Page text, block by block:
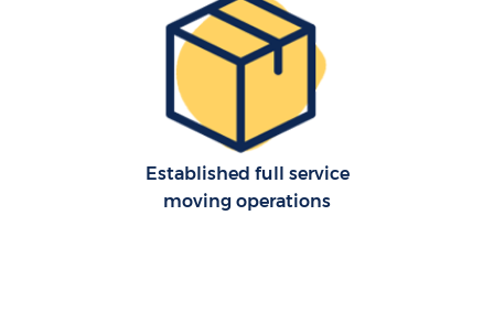
Established full service
moving operations